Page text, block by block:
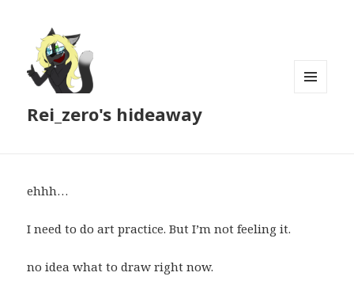
Rei_zero's hideaway
ehhh…
I need to do art practice. But I’m not feeling it.
no idea what to draw right now.